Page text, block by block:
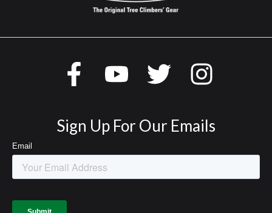
Sign Up For Our Emails